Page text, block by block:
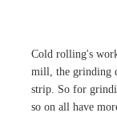
Cold rolling's
mill, the grinding
strip. So for
so on all have